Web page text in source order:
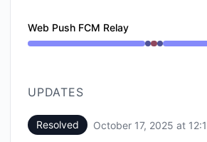
Web Push FCM Relay
Operational from 11:12 AM to
UPDATES
Resolved October 17, 2025 at